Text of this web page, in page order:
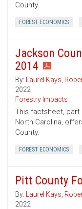
County.
FOREST ECONOMICS
Jackson
2014
By: Laurel Kays,
2022
Forestry Impacts
This factsheet,
North Carolina,
County.
FOREST ECONOMICS
Pitt County
By: Laurel Kays,
2022